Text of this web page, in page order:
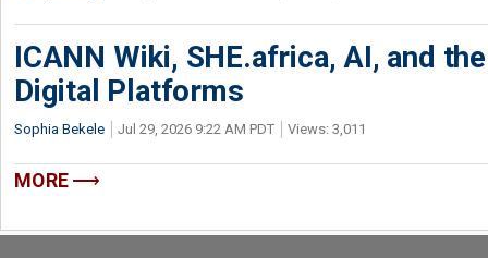
ICANN Wiki, SHE.africa, AI, and
Digital Platforms
Sophia Bekele Jul 29, 2026 9:22 AM PDT Views: 3,011
MORE